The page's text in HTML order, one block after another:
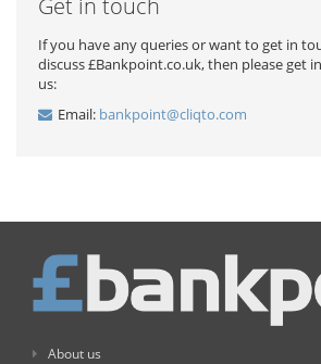
Get in touch
If you have any queries or want to get in
discuss £Bankpoint.co.uk, then please get
us:
Email: bankpoint@cliqto.com
About us